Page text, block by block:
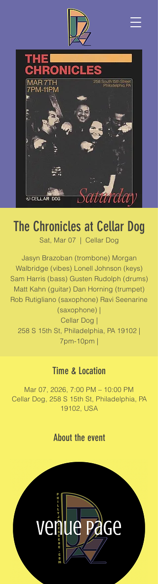
The Chronicles at Cellar Dog
Sat, Mar 07
  |
Cellar Dog
Jasyn Brazoban (trombone) Morgan
Walbridge (vibes) Lonell Johnson (keys)
Sam Harris (bass) Gusten Rudolph (drums)
Matt Kahn (guitar) Dan Horning (trumpet)
Rob Rutigliano (saxophone) Ravi Seenarine
(saxophone) |
Cellar Dog |
258 S 15th St, Philadelphia, PA 19102 |
7pm-10pm |
Time & Location
Mar 07, 2026, 7:00 PM – 10:00 PM
Cellar Dog, 258 S 15th St, Philadelphia, PA
19102, USA
About the event